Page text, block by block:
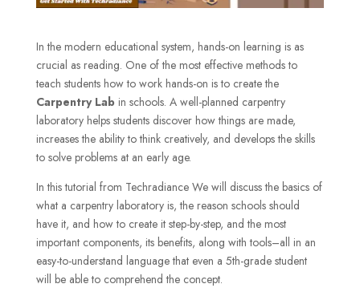
In the modern educational system, hands-on learning is as
crucial as reading. One of the most effective methods to
teach students how to work hands-on is to create the
Carpentry Lab in schools. A well-planned carpentry
laboratory helps students discover how things are made,
increases the ability to think creatively, and develops the skills
to solve problems at an early age.
In this tutorial from Techradiance We will discuss the basics of
what a carpentry laboratory is, the reason schools should
have it, and how to create it step-by-step, and the most
important components, its benefits, along with tools–all in an
easy-to-understand language that even a 5th-grade student
will be able to comprehend the concept.